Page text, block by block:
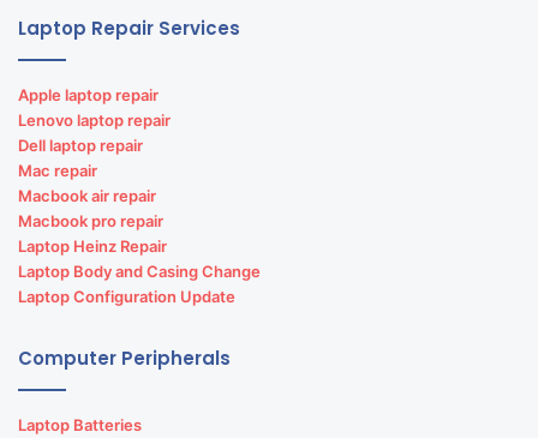
Laptop Repair Services
Apple laptop repair
Lenovo laptop repair
Dell laptop repair
Mac repair
Macbook air repair
Macbook pro repair
Laptop Heinz Repair
Laptop Body and Casing Change
Laptop Configuration Update
Computer Peripherals
Laptop Batteries